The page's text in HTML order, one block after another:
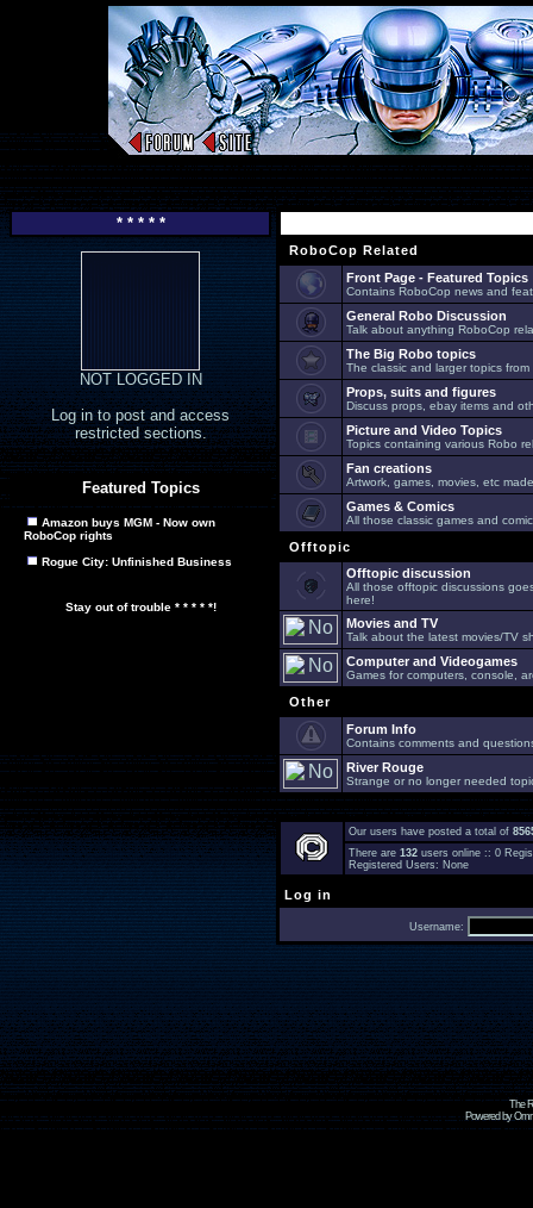
* * * * *
NOT LOGGED IN
Log in to post and access
restricted sections.
Featured Topics
Amazon buys MGM - Now own
RoboCop rights
Rogue City: Unfinished Business
Stay out of trouble * * * * *!
RoboCop Related
Front Page - Featured Topics
Contains RoboCop news and
General Robo Discussion
Talk about anything RoboCop
The Big Robo topics
The classic and larger topics
Props, suits and figures
Discuss props, ebay items and
Picture and Video Topics
Topics containing various Robo
Fan creations
Artwork, games, movies, etc
Games & Comics
All those classic games and
Offtopic
Offtopic discussion
All those offtopic discussions
here!
Movies and TV
Talk about the latest movies/TV
Computer and Videogames
Games for computers, console,
Other
Forum Info
Contains comments and
River Rouge
Strange or no longer needed
Our users have posted a total of
There are 132 users online :: 0
Registered Users: None
Log in
Username:
The
Powered by